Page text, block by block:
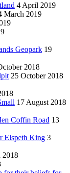
4 April 2019
March 2019
Geopark 19
2018
25 October 2018
17 August 2018
Coffin Road 13
Elspeth King 3
2018